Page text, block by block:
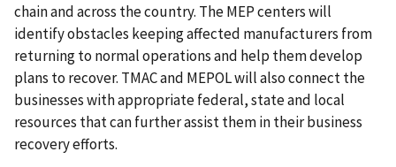
chain and across the country. The MEP centers will
identify obstacles keeping affected manufacturers from
returning to normal operations and help them develop
plans to recover. TMAC and MEPOL will also connect the
businesses with appropriate federal, state and local
resources that can further assist them in their business
recovery efforts.